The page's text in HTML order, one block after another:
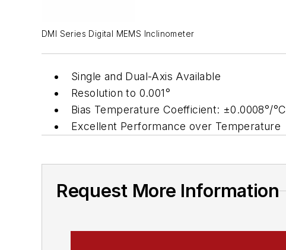
DMI Series Digital MEMS Inclinometer
Single and Dual-Axis Available
Resolution to 0.001°
Bias Temperature Coefficient: ±0.0008°/°C
Excellent Performance over Temperature
Request More Information